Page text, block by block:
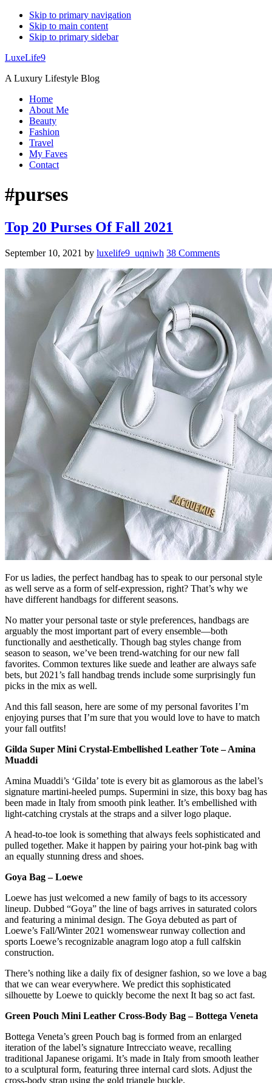
Skip to primary navigation
Skip to main content
Skip to primary sidebar
LuxeLife9
A Luxury Lifestyle Blog
Home
About Me
Beauty
Fashion
Travel
My Faves
Contact
#purses
Top 20 Purses Of Fall 2021
September 10, 2021 by luxelife9_uqniwh 38 Comments
For us ladies, the perfect handbag has to speak to our personal style
as well serve as a form of self-expression, right? That’s why we
have different handbags for different seasons.
No matter your personal taste or style preferences, handbags are
arguably the most important part of every ensemble—both
functionally and aesthetically. Though bag styles change from
season to season, we’ve been trend-watching for our new fall
favorites. Common textures like suede and leather are always safe
bets, but 2021’s fall handbag trends include some surprisingly fun
picks in the mix as well.
And this fall season, here are some of my personal favorites I’m
enjoying purses that I’m sure that you would love to have to match
your fall outfits!
Gilda Super Mini Crystal-Embellished Leather Tote – Amina
Muaddi
Amina Muaddi’s ‘Gilda’ tote is every bit as glamorous as the label’s
signature martini-heeled pumps. Supermini in size, this boxy bag has
been made in Italy from smooth pink leather. It’s embellished with
light-catching crystals at the straps and a silver logo plaque.
A head-to-toe look is something that always feels sophisticated and
pulled together. Make it happen by pairing your hot-pink bag with
an equally stunning dress and shoes.
Goya Bag – Loewe
Loewe has just welcomed a new family of bags to its accessory
lineup. Dubbed “Goya” the line of bags arrives in saturated colors
and featuring a minimal design. The Goya debuted as part of
Loewe’s Fall/Winter 2021 womenswear runway collection and
sports Loewe’s recognizable anagram logo atop a full calfskin
construction.
There’s nothing like a daily fix of designer fashion, so we love a bag
that we can wear everywhere. We predict this sophisticated
silhouette by Loewe to quickly become the next It bag so act fast.
Green Pouch Mini Leather Cross-Body Bag – Bottega Veneta
Bottega Veneta’s green Pouch bag is formed from an enlarged
iteration of the label’s signature Intrecciato weave, recalling
traditional Japanese origami. It’s made in Italy from smooth leather
to a sculptural form, featuring three internal card slots. Adjust the
cross-body strap using the gold triangle buckle.